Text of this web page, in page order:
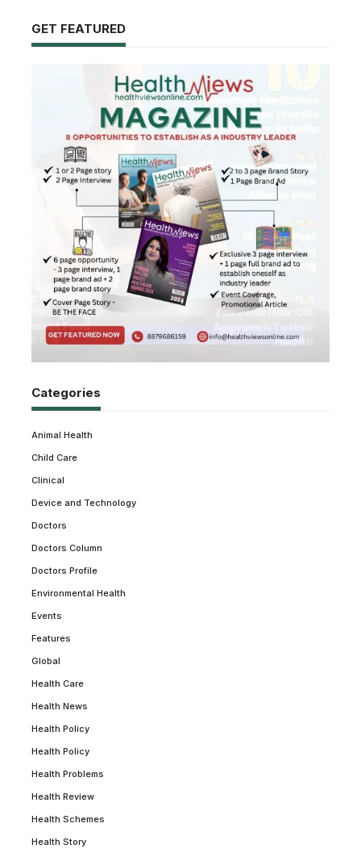
GET FEATURED
Categories
Animal Health
Child Care
Clinical
Device and Technology
Doctors
Doctors Column
Doctors Profile
Environmental Health
Events
Features
Global
Health Care
Health News
Health Policy
Health Policy
Health Problems
Health Review
Health Schemes
Health Story